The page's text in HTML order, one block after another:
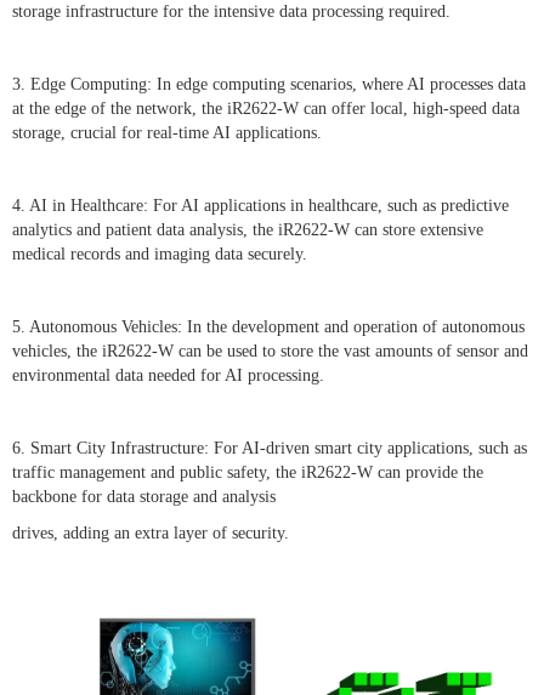
storage infrastructure for the intensive data processing required.
3. Edge Computing: In edge computing scenarios, where AI processes data
at the edge of the network, the iR2622-W can offer local, high-speed data
storage, crucial for real-time AI applications.
4. AI in Healthcare: For AI applications in healthcare, such as predictive
analytics and patient data analysis, the iR2622-W can store extensive
medical records and imaging data securely.
5. Autonomous Vehicles: In the development and operation of autonomous
vehicles, the iR2622-W can be used to store the vast amounts of sensor and
environmental data needed for AI processing.
6. Smart City Infrastructure: For AI-driven smart city applications, such as
traffic management and public safety, the iR2622-W can provide the
backbone for data storage and analysis
drives, adding an extra layer of security.